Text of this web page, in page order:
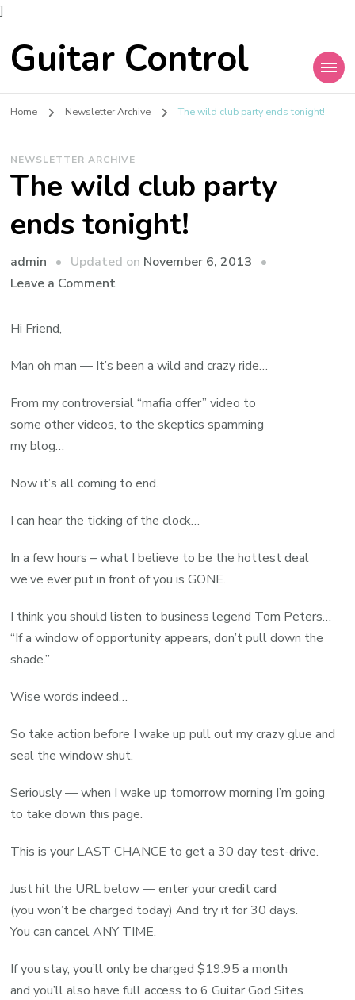
]
Guitar Control
Home Newsletter Archive The wild club party ends tonight!
NEWSLETTER ARCHIVE
The wild club party
ends tonight!
admin Updated on November 6, 2013
Leave a Comment
Hi Friend,
Man oh man — It’s been a wild and crazy ride…
From my controversial “mafia offer” video to
some other videos, to the skeptics spamming
my blog…
Now it’s all coming to end.
I can hear the ticking of the clock…
In a few hours – what I believe to be the hottest deal
we’ve ever put in front of you is GONE.
I think you should listen to business legend Tom Peters…
“If a window of opportunity appears, don’t pull down the
shade.”
Wise words indeed…
So take action before I wake up pull out my crazy glue and
seal the window shut.
Seriously — when I wake up tomorrow morning I’m going
to take down this page.
This is your LAST CHANCE to get a 30 day test-drive.
Just hit the URL below — enter your credit card
(you won’t be charged today) And try it for 30 days.
You can cancel ANY TIME.
If you stay, you’ll only be charged $19.95 a month
and you’ll also have full access to 6 Guitar God Sites.